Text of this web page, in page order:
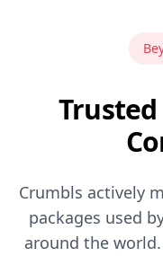
Crumbls actively
packages used
around the